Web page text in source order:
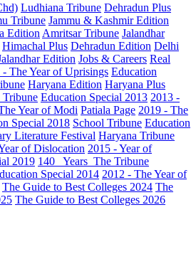
Ludhiana Tribune Dehradun Plus
Tribune Jammu & Kashmir Edition
Edition Amritsar Tribune Jalandhar
Himachal Plus Dehradun Edition Delhi
Edition Jobs & Careers Real
- The Year of Uprisings Education
Haryana Edition Haryana Plus
Tribune Education Special 2013 2013 -
Year of Modi Patiala Page 2019 - The
Special 2018 School Tribune Education
Literature Festival Haryana Tribune
of Dislocation 2015 - Year of
2019 140_ Years_The Tribune
Special 2014 2012 - The Year of
The Guide to Best Colleges 2024 The
The Guide to Best Colleges 2026